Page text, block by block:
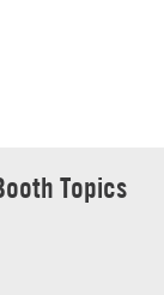
Topics